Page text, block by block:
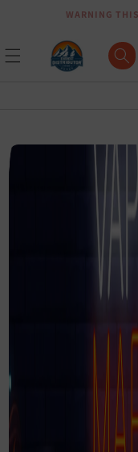
Skip to contentWARNING